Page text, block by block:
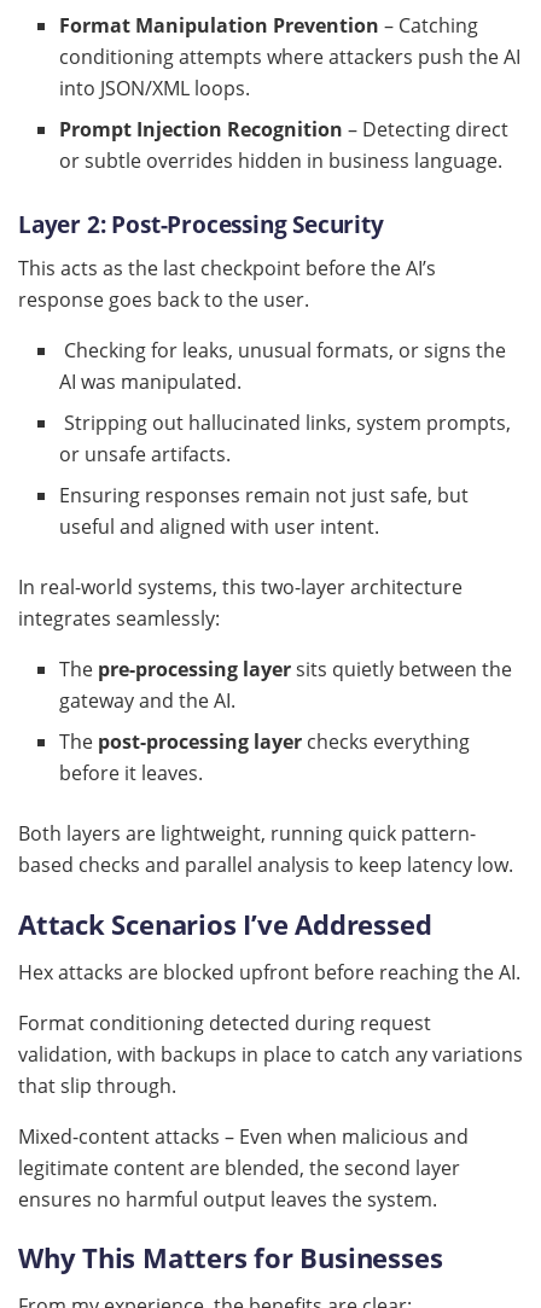
Format Manipulation Prevention – Catching
conditioning attempts where attackers push the AI
into JSON/XML loops.
Prompt Injection Recognition – Detecting direct
or subtle overrides hidden in business language.
Layer 2: Post-Processing Security
This acts as the last checkpoint before the AI’s
response goes back to the user.
Checking for leaks, unusual formats, or signs the
AI was manipulated.
Stripping out hallucinated links, system prompts,
or unsafe artifacts.
Ensuring responses remain not just safe, but
useful and aligned with user intent.
In real-world systems, this two-layer architecture
integrates seamlessly:
The pre-processing layersits quietly between the
gateway and the AI.
The post-processing layer checks everything
before it leaves.
Both layers are lightweight, running quick pattern-
based checks and parallel analysis to keep latency low.
Attack Scenarios I’ve Addressed
Hex attacks are blocked upfront before reaching the AI.
Format conditioning detected during request
validation, with backups in place to catch any variations
that slip through.
Mixed-content attacks – Even when malicious and
legitimate content are blended, the second layer
ensures no harmful output leaves the system.
Why This Matters for Businesses